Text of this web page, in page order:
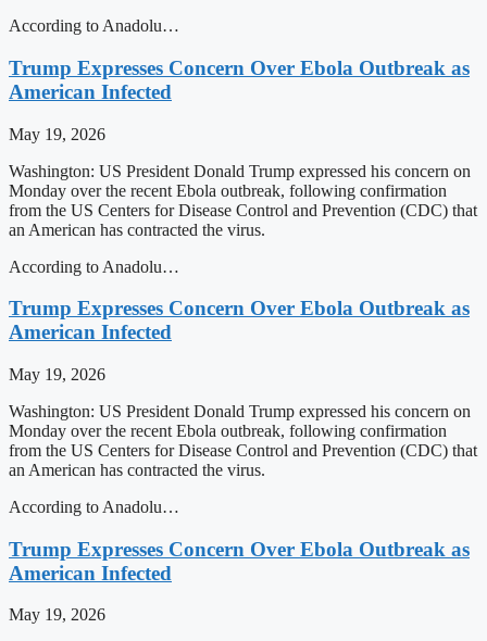
According to Anadolu…
Trump Expresses Concern Over Ebola Outbreak as
American Infected
May 19, 2026
Washington: US President Donald Trump expressed his concern on
Monday over the recent Ebola outbreak, following confirmation
from the US Centers for Disease Control and Prevention (CDC) that
an American has contracted the virus.
According to Anadolu…
Trump Expresses Concern Over Ebola Outbreak as
American Infected
May 19, 2026
Washington: US President Donald Trump expressed his concern on
Monday over the recent Ebola outbreak, following confirmation
from the US Centers for Disease Control and Prevention (CDC) that
an American has contracted the virus.
According to Anadolu…
Trump Expresses Concern Over Ebola Outbreak as
American Infected
May 19, 2026